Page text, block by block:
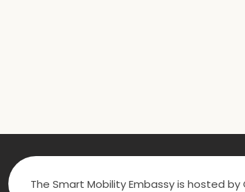
The Smart Mobility Embassy is hosted